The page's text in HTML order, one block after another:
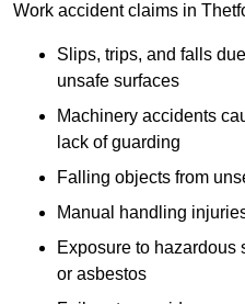
Work accident claims in
Slips, trips, and falls
unsafe surfaces
Machinery accidents
lack of guarding
Falling objects from
Manual handling
Exposure to hazardous
or asbestos